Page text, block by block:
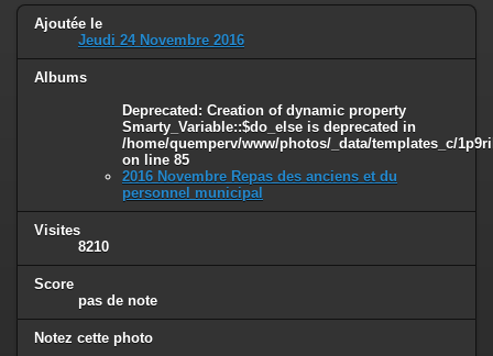
Deprecated: Creation of dynamic property Smarty_Variable::$do_else
is deprecated in
/home/quemperv/www/photos/_data/templates_c/
on line
Ajoutée le
Jeudi 24 Novembre 2016
Albums
Deprecated : Creation of dynamic property
Smarty_Variable::$do_else is deprecated in
/home/quemperv/www/photos/_data/templates_c/
on line 85
2016 Novembre Repas des anciens et du
personnel municipal
Visites
8210
Score
pas de note
Notez cette photo